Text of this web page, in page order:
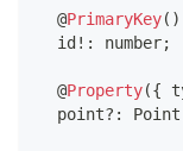
@PrimaryKey( )
  id
! : number;
@Property({
  point
? : Point